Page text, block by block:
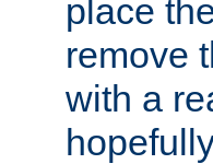
place
remove
with a